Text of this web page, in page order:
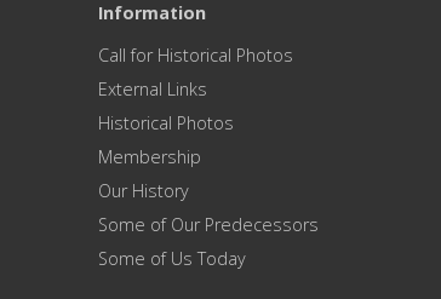
Information
Call for Historical Photos
External Links
Historical Photos
Membership
Our History
Some of Our Predecessors
Some of Us Today